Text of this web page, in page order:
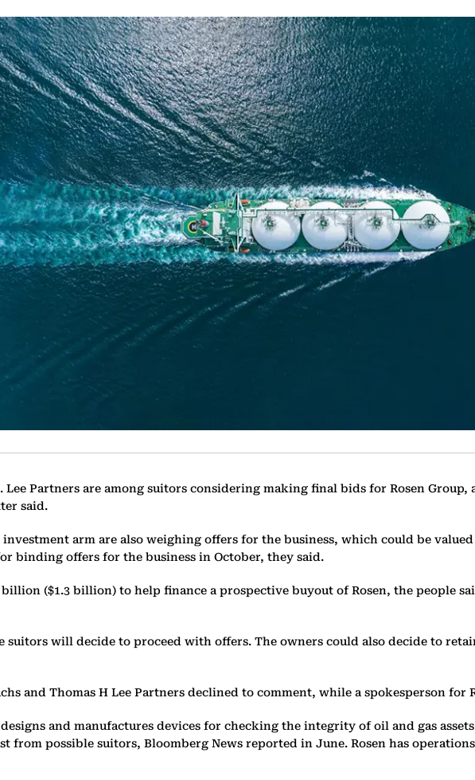
Lee Partners are among suitors considering making final bids for Rosen
said.
investment arm are also weighing offers for the business, which could be
binding offers for the business in October, they said.
($1.3 billion) to help finance a prospective buyout of Rosen, the people
will decide to proceed with offers. The owners could also decide to
and Thomas H Lee Partners declined to comment, while a spokesperson for
and manufactures devices for checking the integrity of oil and gas
possible suitors, Bloomberg News reported in June. Rosen has